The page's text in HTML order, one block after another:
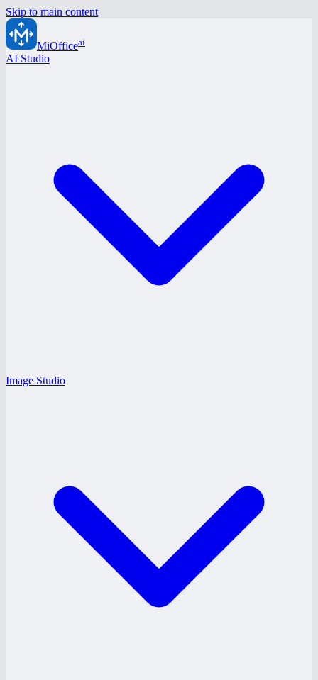
Skip to main content
MiOfficeai
AI Studio
Image Studio